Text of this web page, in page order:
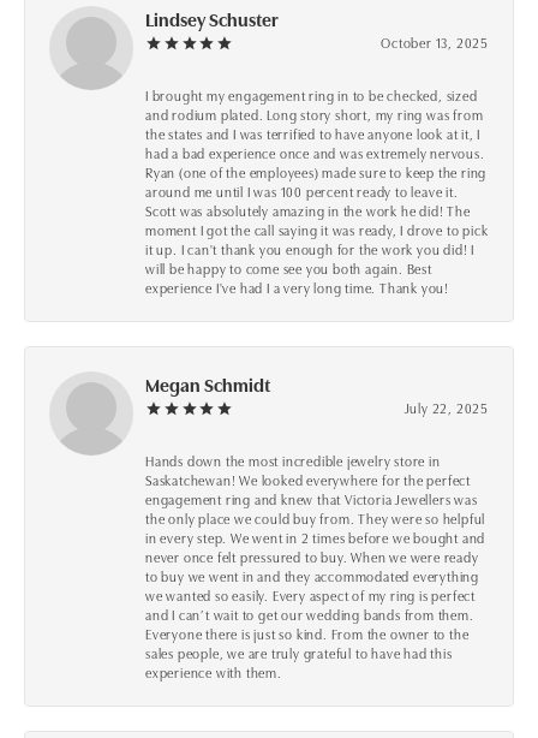
Lindsey Schuster
October 13, 2025
I brought my engagement ring in to be checked, sized
and rodium plated. Long story short, my ring was from
the states and I was terrified to have anyone look at it, I
had a bad experience once and was extremely nervous.
Ryan (one of the employees) made sure to keep the ring
around me until I was 100 percent ready to leave it.
Scott was absolutely amazing in the work he did! The
moment I got the call saying it was ready, I drove to pick
it up. I can't thank you enough for the work you did! I
will be happy to come see you both again. Best
experience I've had I a very long time. Thank you!
Megan Schmidt
July 22, 2025
Hands down the most incredible jewelry store in
Saskatchewan! We looked everywhere for the perfect
engagement ring and knew that Victoria Jewellers was
the only place we could buy from. They were so helpful
in every step. We went in 2 times before we bought and
never once felt pressured to buy. When we were ready
to buy we went in and they accommodated everything
we wanted so easily. Every aspect of my ring is perfect
and I can’t wait to get our wedding bands from them.
Everyone there is just so kind. From the owner to the
sales people, we are truly grateful to have had this
experience with them.